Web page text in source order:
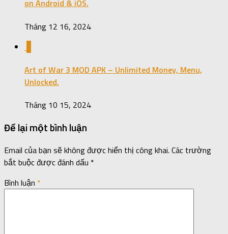
on Android & iOS.
Tháng 12 16, 2024
Art of War 3 MOD APK – Unlimited Money, Menu,
Unlocked.
Tháng 10 15, 2024
Để lại một bình luận
Email của bạn sẽ không được hiển thị công khai. Các trường
bắt buộc được đánh dấu *
Bình luận *